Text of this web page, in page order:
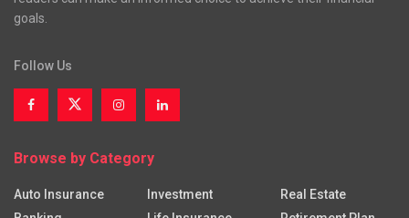
goals.
Follow Us
Browse by Category
Auto Insurance
Investment
Real Estate